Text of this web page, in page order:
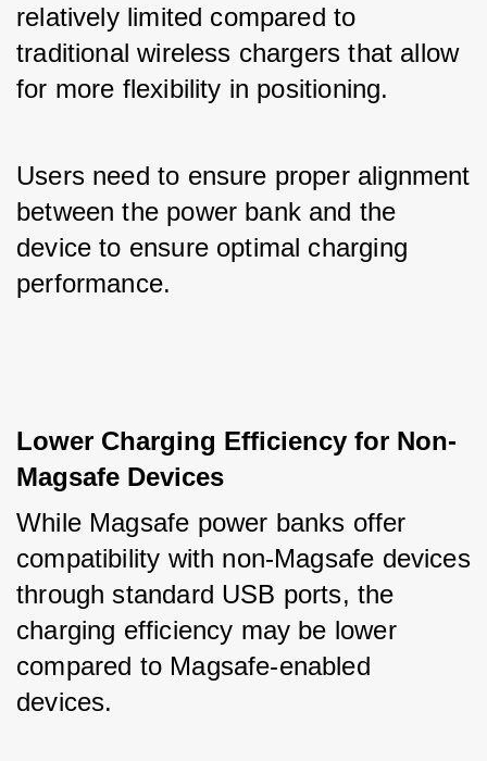
relatively limited compared to
traditional wireless chargers that allow
for more flexibility in positioning.
Users need to ensure proper alignment
between the power bank and the
device to ensure optimal charging
performance.
Lower Charging Efficiency for Non-
Magsafe Devices
While Magsafe power banks offer
compatibility with non-Magsafe devices
through standard USB ports, the
charging efficiency may be lower
compared to Magsafe-enabled
devices.